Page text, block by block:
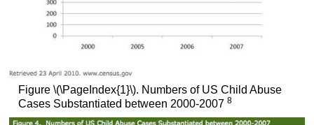
Figure \(\PageIndex{1}\). Numbers of US Child Abuse
Cases Substantiated between 2000-2007 8